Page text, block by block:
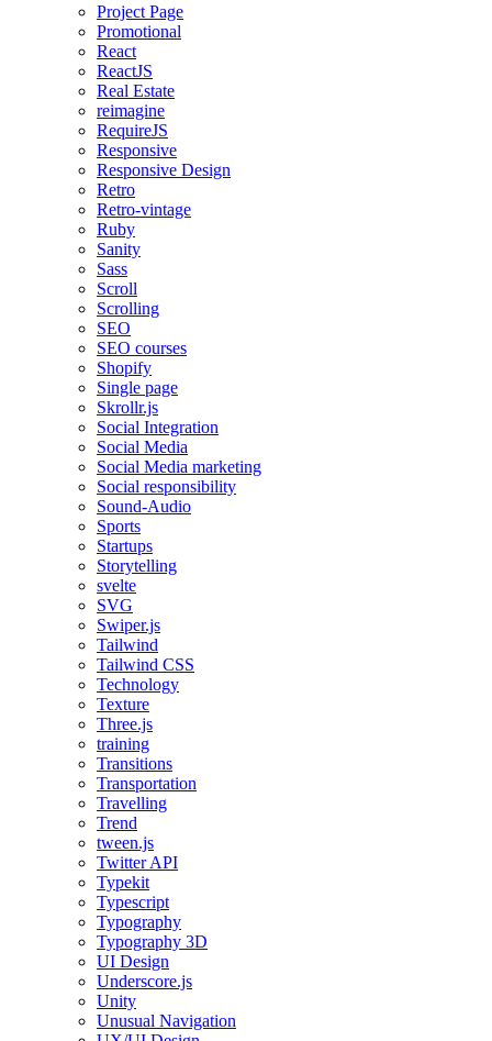
Project Page
Promotional
React
ReactJS
Real Estate
reimagine
RequireJS
Responsive
Responsive Design
Retro
Retro-vintage
Ruby
Sanity
Sass
Scroll
Scrolling
SEO
SEO courses
Shopify
Single page
Skrollr.js
Social Integration
Social Media
Social Media marketing
Social responsibility
Sound-Audio
Sports
Startups
Storytelling
svelte
SVG
Swiper.js
Tailwind
Tailwind CSS
Technology
Texture
Three.js
training
Transitions
Transportation
Travelling
Trend
tween.js
Twitter API
Typekit
Typescript
Typography
Typography 3D
UI Design
Underscore.js
Unity
Unusual Navigation